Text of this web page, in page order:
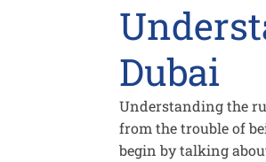
Dubai
Understanding the
from the trouble of
begin by talking